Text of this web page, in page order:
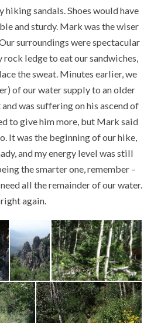
sandals. Shoes would have
and sturdy. Mark was the wiser
surroundings were spectacular
rock ledge to eat our sandwiches,
the sweat. Minutes earlier, we
of our water supply to an older
and was suffering on his ascend of
to give him more, but Mark said
It was the beginning of our hike,
and my energy level was still
the smarter one, remember –
all the remainder of our water.
again.